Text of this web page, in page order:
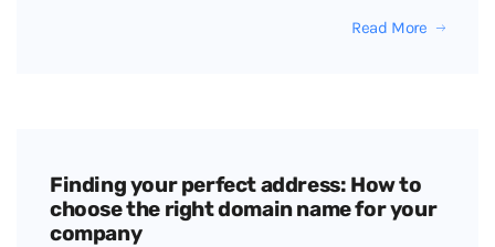
Read More
Finding your perfect address: How to
choose the right domain name for your
company